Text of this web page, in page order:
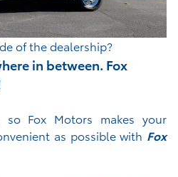
of the dealership?
in between. Fox
so Fox Motors makes your
as possible with Fox